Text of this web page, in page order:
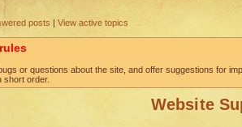
posts | View active topics
or questions about the site, and offer suggestions for
short order.
Website